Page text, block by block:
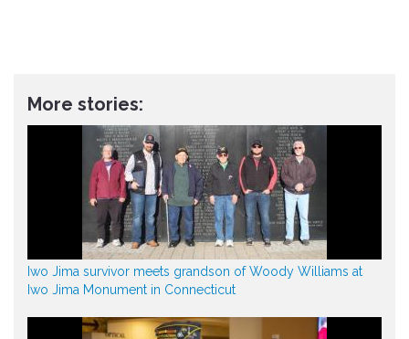
More stories:
Iwo Jima survivor meets grandson of Woody Williams at
Iwo Jima Monument in Connecticut